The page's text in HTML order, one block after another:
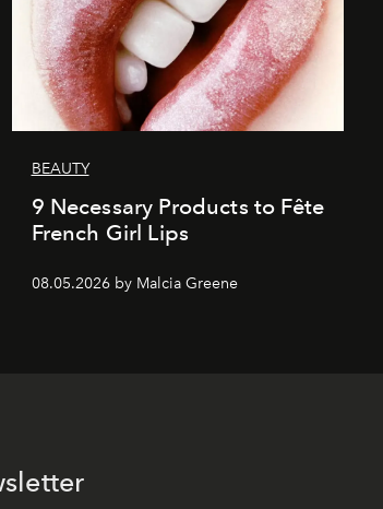
BEAUTY
9 Necessary Products to Fête
French Girl Lips
08.05.2026 by Malcia Greene